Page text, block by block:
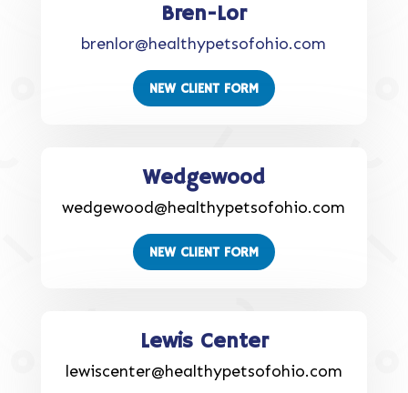
Bren-Lor
brenlor@healthypetsofohio.com
NEW CLIENT FORM
Wedgewood
wedgewood@healthypetsofohio.com
NEW CLIENT FORM
Lewis Center
lewiscenter@healthypetsofohio.com